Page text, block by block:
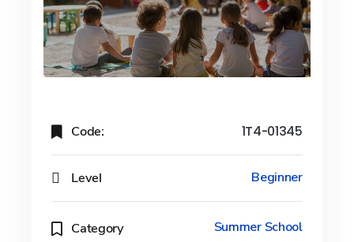
Code: 1T4-01345
Level Beginner
Category Summer School